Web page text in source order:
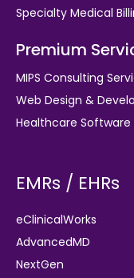
Specialty Medical
Premium
MIPS Consulting
Web Design &
Healthcare
EMRs / EHRs
eClinicalWorks
AdvancedMD
NextGen